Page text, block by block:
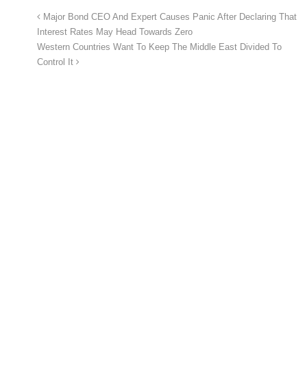
Major Bond CEO And Expert Causes Panic After Declaring That
Interest Rates May Head Towards Zero
Western Countries Want To Keep The Middle East Divided To
Control It